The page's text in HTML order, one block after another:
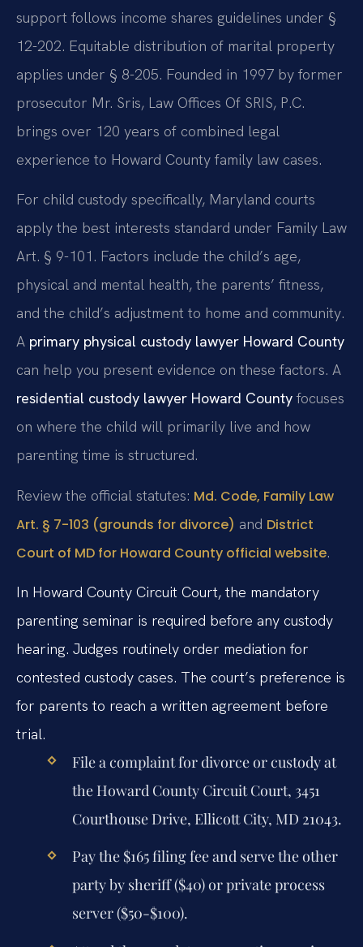
support follows income shares guidelines under §
12-202. Equitable distribution of marital property
applies under § 8-205. Founded in 1997 by former
prosecutor Mr. Sris, Law Offices Of SRIS, P.C.
brings over 120 years of combined legal
experience to Howard County family law cases.
For child custody specifically, Maryland courts
apply the best interests standard under Family Law
Art. § 9-101. Factors include the child’s age,
physical and mental health, the parents’ fitness,
and the child’s adjustment to home and community.
A primary physical custody lawyer Howard County
can help you present evidence on these factors. A
residential custody lawyer Howard County focuses
on where the child will primarily live and how
parenting time is structured.
Review the official statutes: Md. Code, Family Law
Art. § 7-103 (grounds for divorce) and District
Court of MD for Howard County official website.
In Howard County Circuit Court, the mandatory
parenting seminar is required before any custody
hearing. Judges routinely order mediation for
contested custody cases. The court’s preference is
for parents to reach a written agreement before
trial.
File a complaint for divorce or custody at
the Howard County Circuit Court, 3451
Courthouse Drive, Ellicott City, MD 21043.
Pay the $165 filing fee and serve the other
party by sheriff ($40) or private process
server ($50-$100).